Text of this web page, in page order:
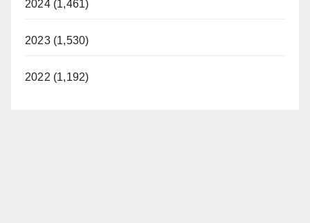
2024 (1,461)
2023 (1,530)
2022 (1,192)